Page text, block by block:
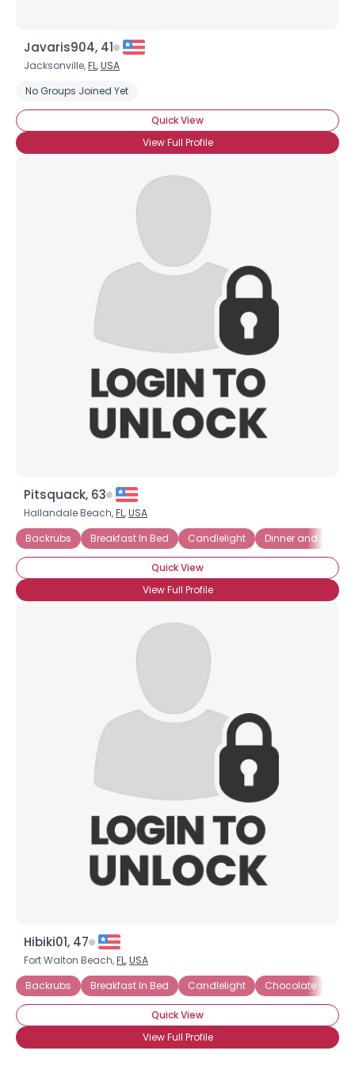
Javaris904, 41
Jacksonville,FL,USA
No Groups Joined Yet
Quick View
View Full Profile
Pitsquack, 63
Hallandale Beach,FL,USA
Backrubs
Breakfast In Bed Candlelight Dinner and a
Quick View
View Full Profile
Hibiki01, 47
Fort Walton Beach,FL,USA
Backrubs
Breakfast In Bed Candlelight Chocolate
Quick View
View Full Profile